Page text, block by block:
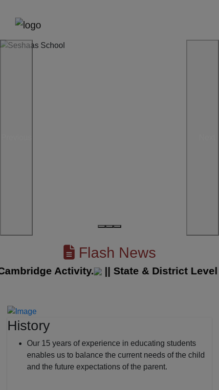
Flash News
Activity. ||State & District Level
History
Our 15 years of experience in educating students
enables us to balance the current needs of the child
and the future expectations of the parent.